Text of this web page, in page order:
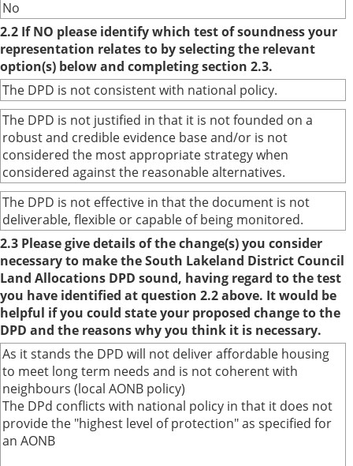
No
2.2 If NO please identify which test of soundness your
representation relates to by selecting the relevant
option(s) below and completing section 2.3.
The DPD is not consistent with national policy.
The DPD is not justified in that it is not founded on a
robust and credible evidence base and/or is not
considered the most appropriate strategy when
considered against the reasonable alternatives.
The DPD is not effective in that the document is not
deliverable, flexible or capable of being monitored.
2.3 Please give details of the change(s) you consider
necessary to make the South Lakeland District Council
Land Allocations DPD sound, having regard to the test
you have identified at question 2.2 above. It would be
helpful if you could state your proposed change to the
DPD and the reasons why you think it is necessary.
As it stands the DPD will not deliver affordable housing
to meet long term needs and is not coherent with
neighbours (local AONB policy)
The DPd conflicts with national policy in that it does not
provide the "highest level of protection" as specified for
an AONB